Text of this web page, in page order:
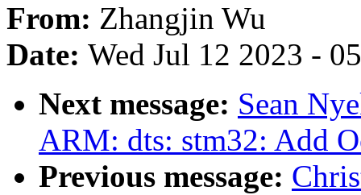
From: Zhangjin Wu
Date: Wed Jul 12 2023 -
Next message: Sean
ARM: dts: stm32: Add
Previous message: